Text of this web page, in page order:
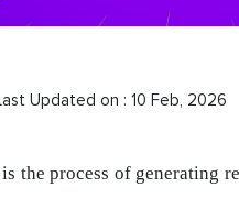
Updated on : 10 Feb, 2026
the process of generating